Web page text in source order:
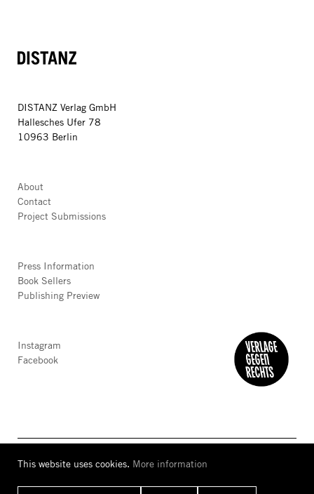
DISTANZ
DISTANZ Verlag GmbH
Hallesches Ufer 78
10963 Berlin
About
Contact
Project Submissions
Press Information
Book Sellers
Publishing Preview
Instagram
Facebook
This website uses cookies. More information